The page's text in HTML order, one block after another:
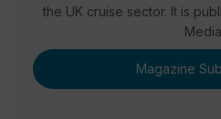
the UK cruise sector. It is
Magazine